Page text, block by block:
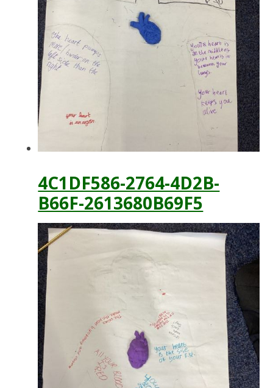
4C1DF586-2764-4D2B-
B66F-2613680B69F5